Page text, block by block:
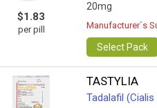
$1.83
per pill
20mg
Manufacturer`s
Select Pack
TASTYLIA
Tadalafil